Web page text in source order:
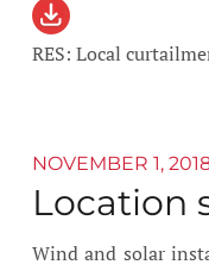
RES: Local
NOVEMBER 1,
Location
Wind and solar